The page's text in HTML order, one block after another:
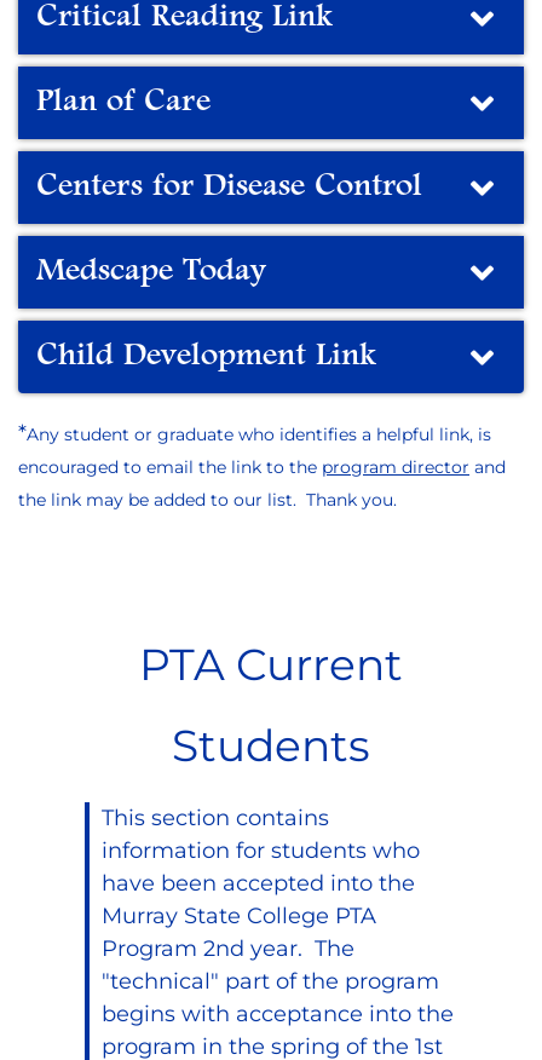
Critical Reading Link
Plan of Care
Centers for Disease Control
Medscape Today
Child Development Link
*Any student or graduate who identifies a helpful link, is
encouraged to email the link to the program director and
the link may be added to our list. Thank you.
PTA Current
Students
This section contains
information for students who
have been accepted into the
Murray State College PTA
Program 2nd year. The
"technical" part of the program
begins with acceptance into the
program in the spring of the 1st